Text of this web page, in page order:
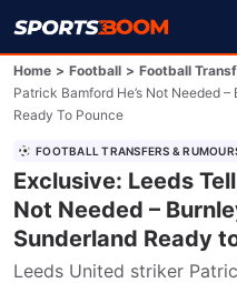
Home > Football > Football
Patrick Bamford He’s Not Needed
Ready To Pounce
FOOTBALL TRANSFERS &
Exclusive: Leeds
Not Needed –
Sunderland Ready
Leeds United striker